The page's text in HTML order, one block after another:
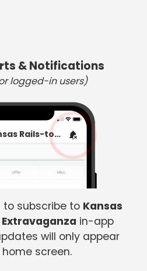
& Notifications
logged-in users)
Kansas Rails-to-Trails Extravaganza
to subscribe to Kansas
in-app
will only appear
screen.